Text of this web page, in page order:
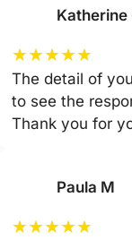
Katherine
★★★★★
The detail of
to see the
Thank you for
Paula M
★★★★★